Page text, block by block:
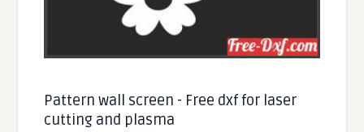
Pattern wall screen - Free dxf for laser
cutting and plasma